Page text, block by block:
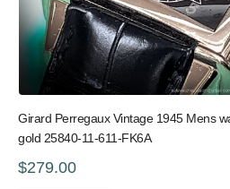
Girard Perregaux Vintage 1945 Mens
gold 25840-11-611-FK6A
$279.00